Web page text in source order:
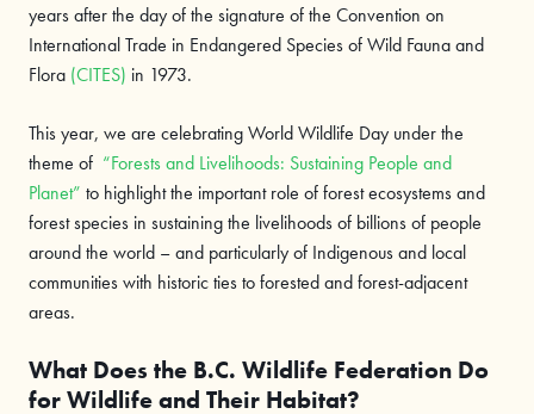
years after the day of the signature of the Convention on
International Trade in Endangered Species of Wild Fauna and
Flora (CITES) in 1973.
This year, we are celebrating World Wildlife Day under the
theme of “Forests and Livelihoods: Sustaining People and
Planet” to highlight the important role of forest ecosystems and
forest species in sustaining the livelihoods of billions of people
around the world – and particularly of Indigenous and local
communities with historic ties to forested and forest-adjacent
areas.
What Does the B.C. Wildlife Federation Do
for Wildlife and Their Habitat?